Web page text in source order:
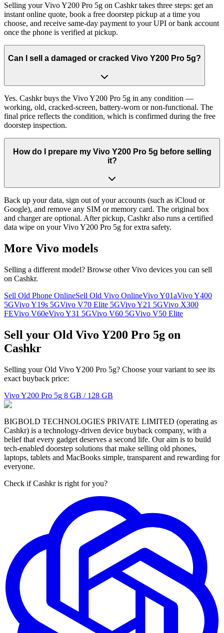
Selling your Vivo Y200 Pro 5g on Cashkr takes three steps: get an
instant online quote, book a free doorstep pickup at a time you
choose, and receive same-day payment to your UPI or bank account
once the phone is verified at pickup.
Can I sell a damaged or cracked Vivo Y200 Pro 5g?
Yes. Cashkr buys the Vivo Y200 Pro 5g in any condition —
working, old, cracked-screen, battery-worn or non-functional. The
final price reflects the condition, which is confirmed during the free
doorstep inspection.
How do I prepare my Vivo Y200 Pro 5g before selling
it?
Back up your data, sign out of your accounts (such as iCloud or
Google), and remove any SIM or memory card. The original box
and charger are optional. After pickup, Cashkr also runs a certified
data wipe on your Vivo Y200 Pro 5g for extra safety.
More Vivo models
Selling a different model? Browse otherVivo devices you can sell
on Cashkr.
Sell Old Phone OnlineSell Old Vivo OnlineVivo Y01aVivo Y400
5GVivo Y19s 5GVivo V70 Elite 5GVivo Y21 5GVivo X300
FEVivo V60eVivo Y31 5GVivo V60 5GVivo V50 Elite
Sell your Old Vivo Y200 Pro 5g on
Cashkr
Selling your Old Vivo Y200 Pro 5g? Choose your variant to see its
exact buyback price:
Vivo Y200 Pro 5g 8 GB / 128 GB
BIGBOLD TECHNOLOGIES PRIVATE LIMITED (operating as
Cashkr) is a technology-driven device buyback company, with a
belief that every gadget deserves a second life. Our aim is to build
tech-enabled doorstep solutions that make selling old phones,
laptops, tablets and MacBooks simple, transparent and rewarding for
everyone.
Check if Cashkr is right for you?